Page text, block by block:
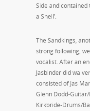
Side and contained
a Shell’.
The Sandkings,
strong following,
vocalist. After an
Jasbinder did
consisted of Jas
Glenn Dodd-
Kirkbride-Drums/